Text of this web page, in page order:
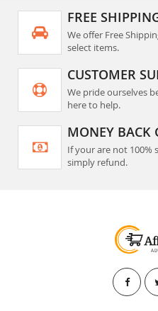
FREE
We offer Free
select items.
CUSTOMER
We pride ourselves
here to help.
MONEY BACK
If your are not 100%
simply refund.